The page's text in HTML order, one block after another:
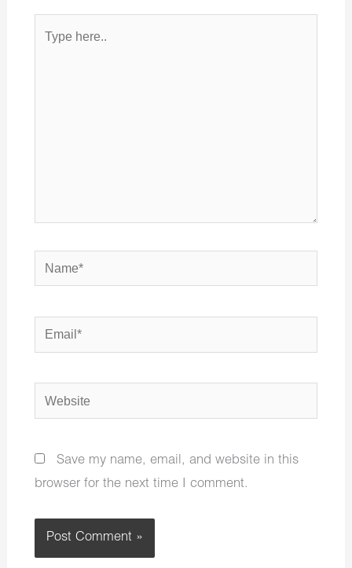
Name*
Email*
Website
Save my name, email, and website in this
browser for the next time I comment.